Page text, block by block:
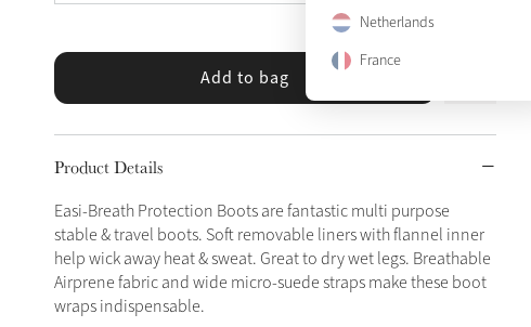
Netherlands
France
Add to bag
Product Details
Easi-Breath Protection Boots are fantastic multi purpose
stable & travel boots. Soft removable liners with flannel inner
help wick away heat & sweat. Great to dry wet legs. Breathable
Airprene fabric and wide micro-suede straps make these boot
wraps indispensable.